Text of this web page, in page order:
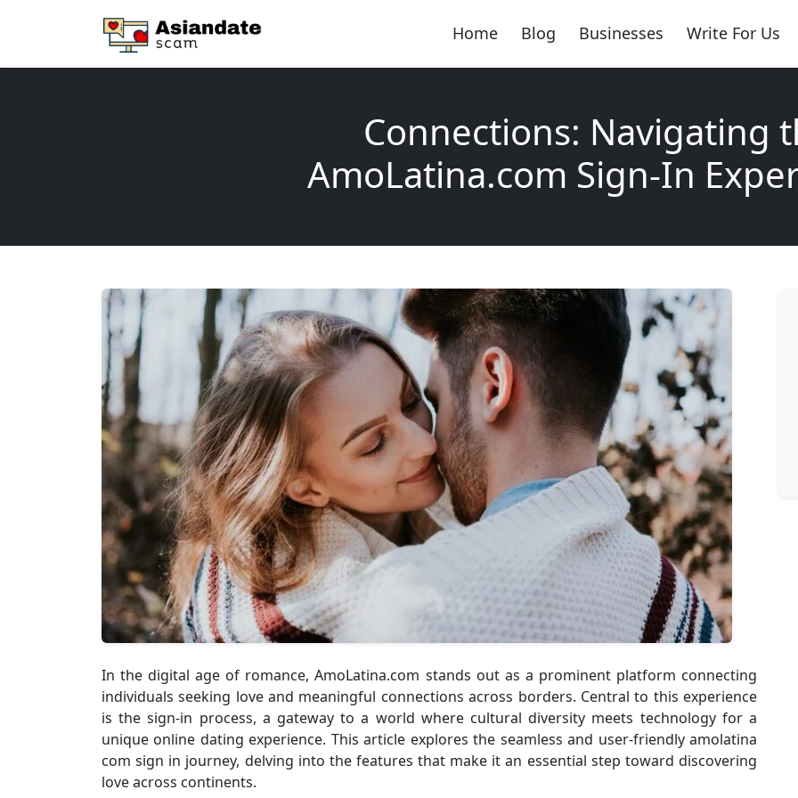
Home Blog Businesses Write For Us
Connections: Navigating
AmoLatina.com Sign-In
In the digital age of romance, AmoLatina.com stands out as a prominent platform connecting
individuals seeking love and meaningful connections across borders. Central to this experience
is the sign-in process, a gateway to a world where cultural diversity meets technology for a
unique online dating experience. This article explores the seamless and user-friendly amolatina
com sign in journey, delving into the features that make it an essential step toward discovering
love across continents.